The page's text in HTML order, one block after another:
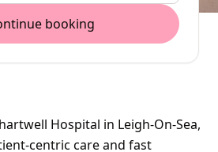
booking
Hospital in Leigh-On-Sea,
centric care and fast